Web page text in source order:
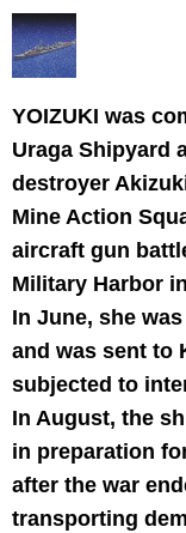
YOIZUKI was
Uraga Shipyard
destroyer
Mine Action
aircraft gun
Military Harbor
In June, she
and was sent to
subjected to
In August, the
in preparation
after the war
transporting